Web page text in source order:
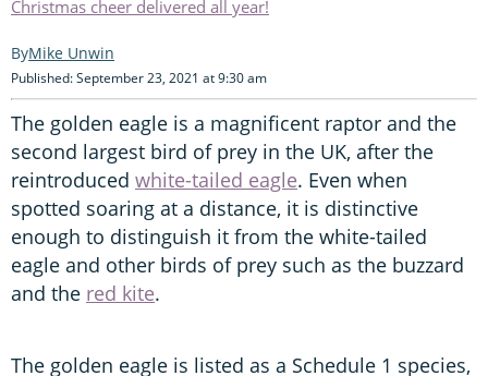
Christmas cheer delivered all year!
Mike Unwin
Published: September 23, 2021 at 9:30 am
The golden eagle is a magnificent raptor and the
second largest bird of prey in the UK, after the
reintroduced white-tailed eagle. Even when
spotted soaring at a distance, it is distinctive
enough to distinguish it from the white-tailed
eagle and other birds of prey such as the buzzard
and the red kite.
The golden eagle is listed as a Schedule 1 species,